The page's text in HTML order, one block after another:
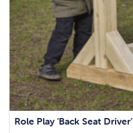
Role Play ‘Back Seat Driver’